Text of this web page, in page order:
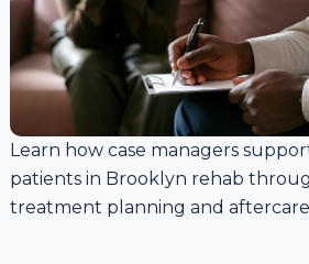
Learn how case managers
patients in Brooklyn rehab
treatment planning and